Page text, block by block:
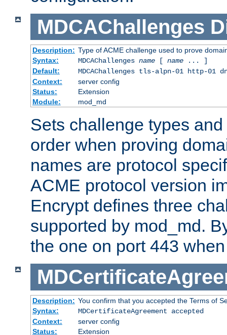
MDCAChallenges
Description: Type of ACME challenge used to prove
Syntax:
MDCAChallenges name[ name... ]
Default:
MDCAChallenges tls-alpn-01 http-01
Context:
server config
Status:
Extension
Module:
mod_md
Sets challenge types
order when proving
names are protocol
ACME protocol version
Encrypt defines three
supported by mod_md.
the one on port 443
Description: You confirm that you accepted the Terms of
Syntax:
MDCertificateAgreement accepted
Context:
server config
Status:
Extension